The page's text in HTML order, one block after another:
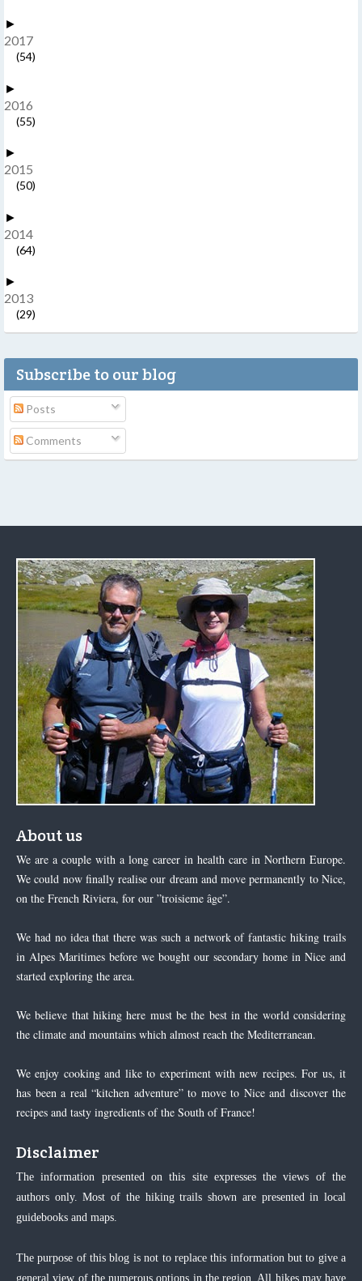
►
2017
(54)
►
2016
(55)
►
2015
(50)
►
2014
(64)
►
2013
(29)
Subscribe to our blog
Posts
Comments
About us
We are a couple with a long career in health care in Northern Europe.
We could now finally realise our dream and move permanently to Nice,
on the French Riviera, for our ”troisieme âge”.
We had no idea that there was such a network of fantastic hiking trails
in Alpes Maritimes before we bought our secondary home in Nice and
started exploring the area.
We believe that hiking here must be the best in the world considering
the climate and mountains which almost reach the Mediterranean.
We enjoy cooking and like to experiment with new recipes. For us, it
has been a real “kitchen adventure” to move to Nice and discover the
recipes and tasty ingredients of the South of France!
Disclaimer
The information presented on this site expresses the views of the
authors only. Most of the hiking trails shown are presented in local
guidebooks and maps.
The purpose of this blog is not to replace this information but to give a
general view of the numerous options in the region. All hikes may have